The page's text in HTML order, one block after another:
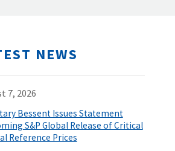
NEWS
7, 2026
Bessent Issues Statement
S&P Global Release of Critical
Reference Prices